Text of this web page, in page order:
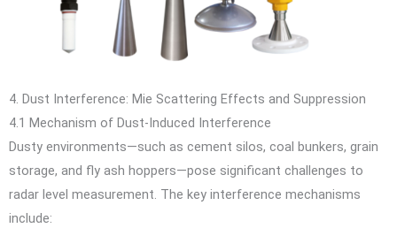
4. Dust Interference: Mie Scattering Effects and Suppression
4.1 Mechanism of Dust-Induced Interference
Dusty environments—such as cement silos, coal bunkers, grain
storage, and fly ash hoppers—pose significant challenges to
radar level measurement. The key interference mechanisms
include: